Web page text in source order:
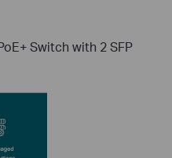
Switch with 2 SFP